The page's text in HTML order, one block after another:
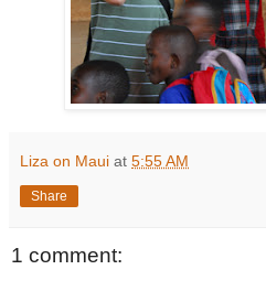
Liza on Maui at 5:55 AM
Share
1 comment: